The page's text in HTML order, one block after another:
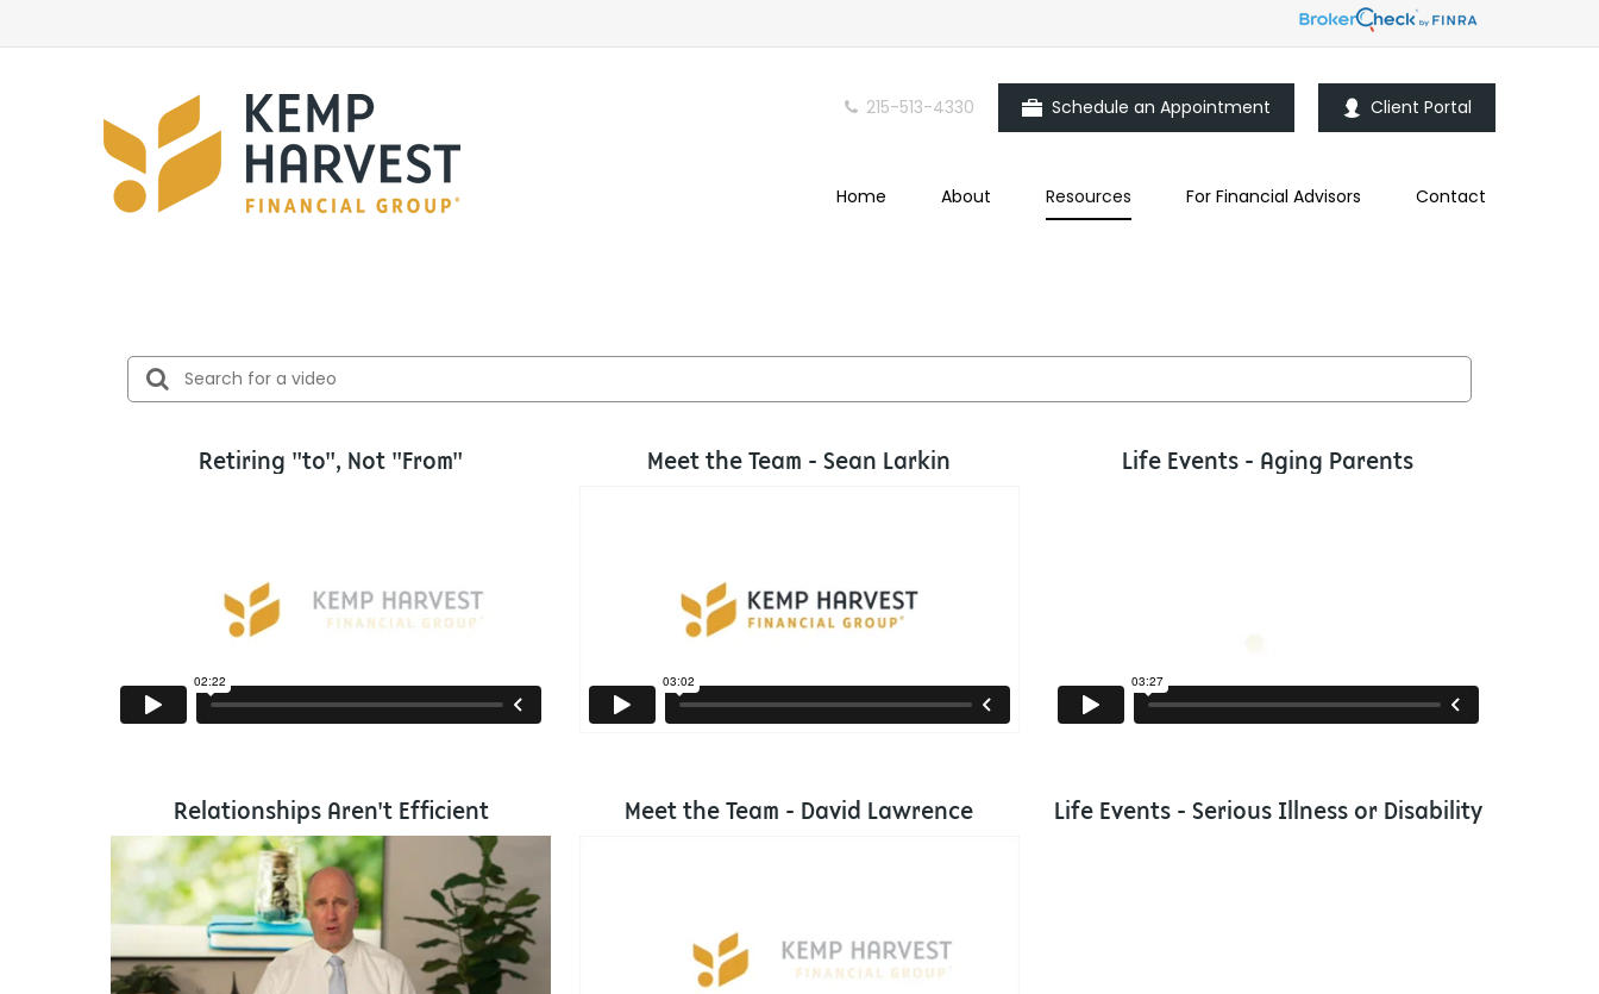
215-513-4330 Schedule an Appointment Client Portal
Home About Resources For Financial Advisors Contact
Retiring "to", Not "From" Meet the Team - Sean Larkin Life Events - Aging Parents
Relationships Aren't Efficient Meet the Team - David Lawrence Life Events - Serious Illness or Disability